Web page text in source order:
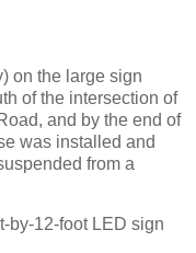
on the large sign
of the intersection of
and by the end of
was installed and
from a
by-12-foot LED sign